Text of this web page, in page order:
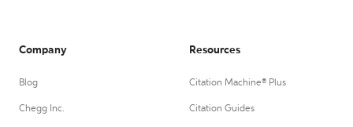
Company
Blog
Chegg Inc.
Resources
Citation Machine® Plus
Citation Guides